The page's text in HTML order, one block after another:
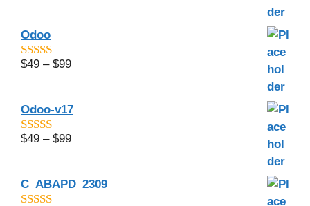
Odoo
4.8out of 5
$49 – $99
Odoo-v17
4.5out of 5
$49 – $99
C_ABAPD_2309